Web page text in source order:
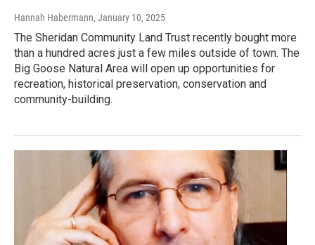
Hannah Habermann, January 10, 2025
The Sheridan Community Land Trust recently bought more
than a hundred acres just a few miles outside of town. The
Big Goose Natural Area will open up opportunities for
recreation, historical preservation, conservation and
community-building.